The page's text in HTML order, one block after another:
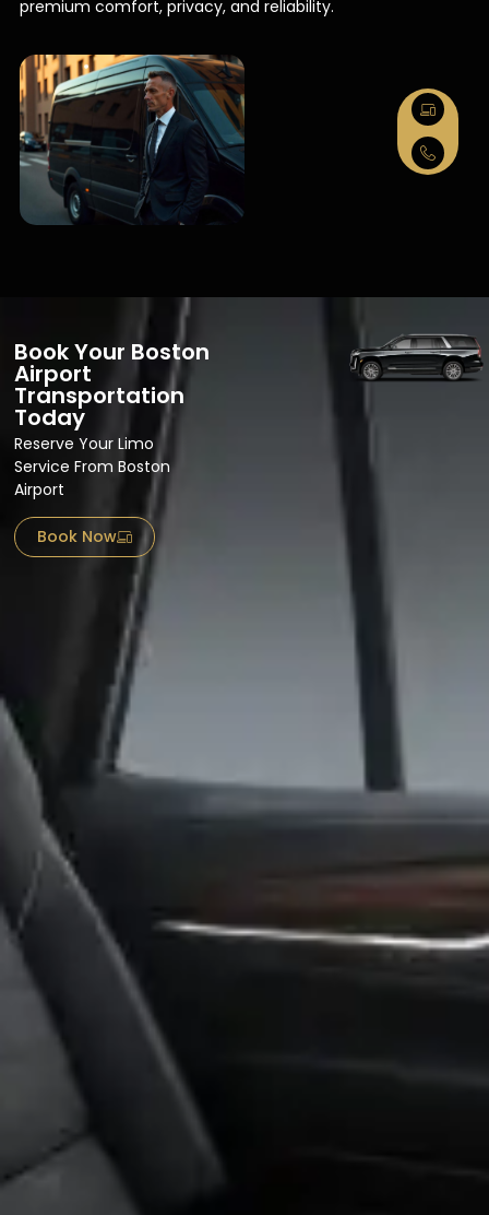
premium comfort, privacy, and reliability.
Book Your Boston
Airport
Transportation
Today
Reserve Your Limo
Service From Boston
Airport​
Book Now